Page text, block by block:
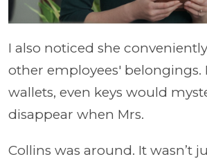
I also noticed she
other employees' belongings.
wallets, even keys would
disappear when Mrs.
Collins was around. It wasn’t